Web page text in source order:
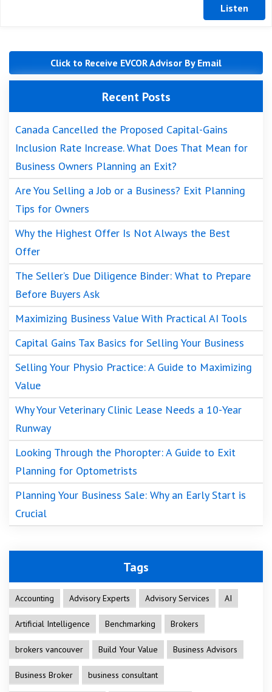
Click to Receive EVCOR Advisor By Email
Recent Posts
Canada Cancelled the Proposed Capital-Gains
Inclusion Rate Increase. What Does That Mean for
Business Owners Planning an Exit?
Are You Selling a Job or a Business? Exit Planning
Tips for Owners
Why the Highest Offer Is Not Always the Best
Offer
The Seller’s Due Diligence Binder: What to Prepare
Before Buyers Ask
Maximizing Business Value With Practical AI Tools
Capital Gains Tax Basics for Selling Your Business
Selling Your Physio Practice: A Guide to Maximizing
Value
Why Your Veterinary Clinic Lease Needs a 10-Year
Runway
Looking Through the Phoropter: A Guide to Exit
Planning for Optometrists
Planning Your Business Sale: Why an Early Start is
Crucial
Tags
Accounting Advisory Experts Advisory Services AI
Artificial Intelligence Benchmarking Brokers
brokers vancouver Build Your Value Business Advisors
Business Broker business consultant